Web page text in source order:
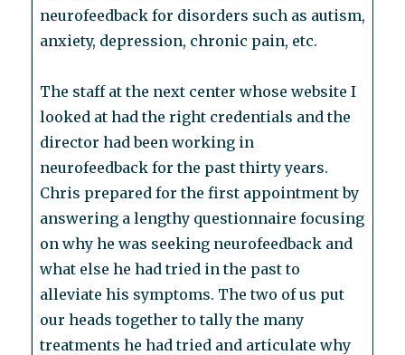
neurofeedback for disorders such as autism,
anxiety, depression, chronic pain, etc.
The staff at the next center whose website I
looked at had the right credentials and the
director had been working in
neurofeedback for the past thirty years.
Chris prepared for the first appointment by
answering a lengthy questionnaire focusing
on why he was seeking neurofeedback and
what else he had tried in the past to
alleviate his symptoms. The two of us put
our heads together to tally the many
treatments he had tried and articulate why